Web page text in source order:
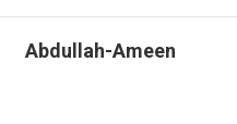
Abdullah-Ameen